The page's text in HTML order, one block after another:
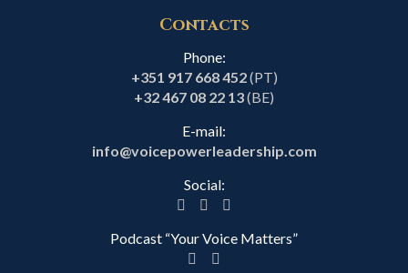
Contacts
Phone:
+351 917 668 452(PT)
+32 467 08 22 13(BE)
E-mail:
info@voicepowerleadership.com
Social:
Podcast “Your Voice Matters”